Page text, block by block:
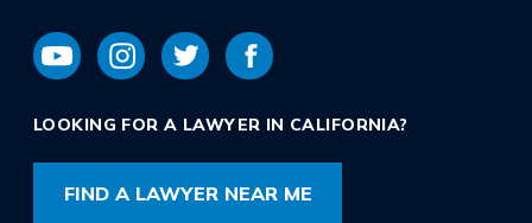
LOOKING FOR A LAWYER IN CALIFORNIA?
FIND A LAWYER NEAR ME